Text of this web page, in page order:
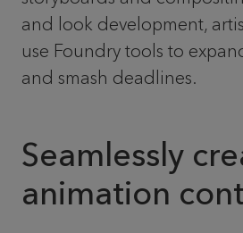
and look development,
use Foundry tools to
and smash deadlines.
Seamlessly
animation